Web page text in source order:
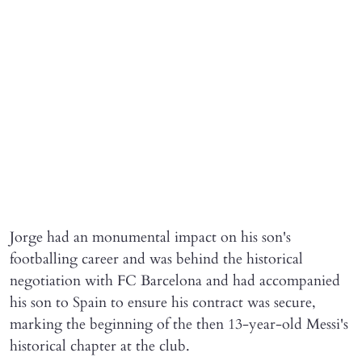
Jorge had an monumental impact on his son's
footballing career and was behind the historical
negotiation with FC Barcelona and had accompanied
his son to Spain to ensure his contract was secure,
marking the beginning of the then 13-year-old Messi's
historical chapter at the club.